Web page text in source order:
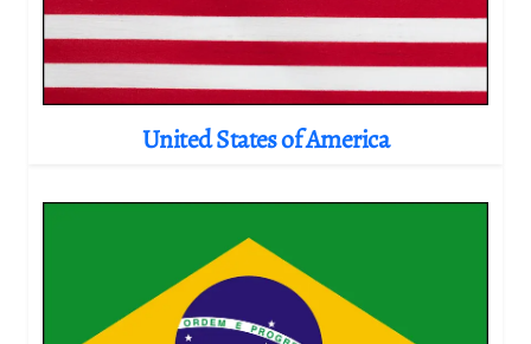
United States of America